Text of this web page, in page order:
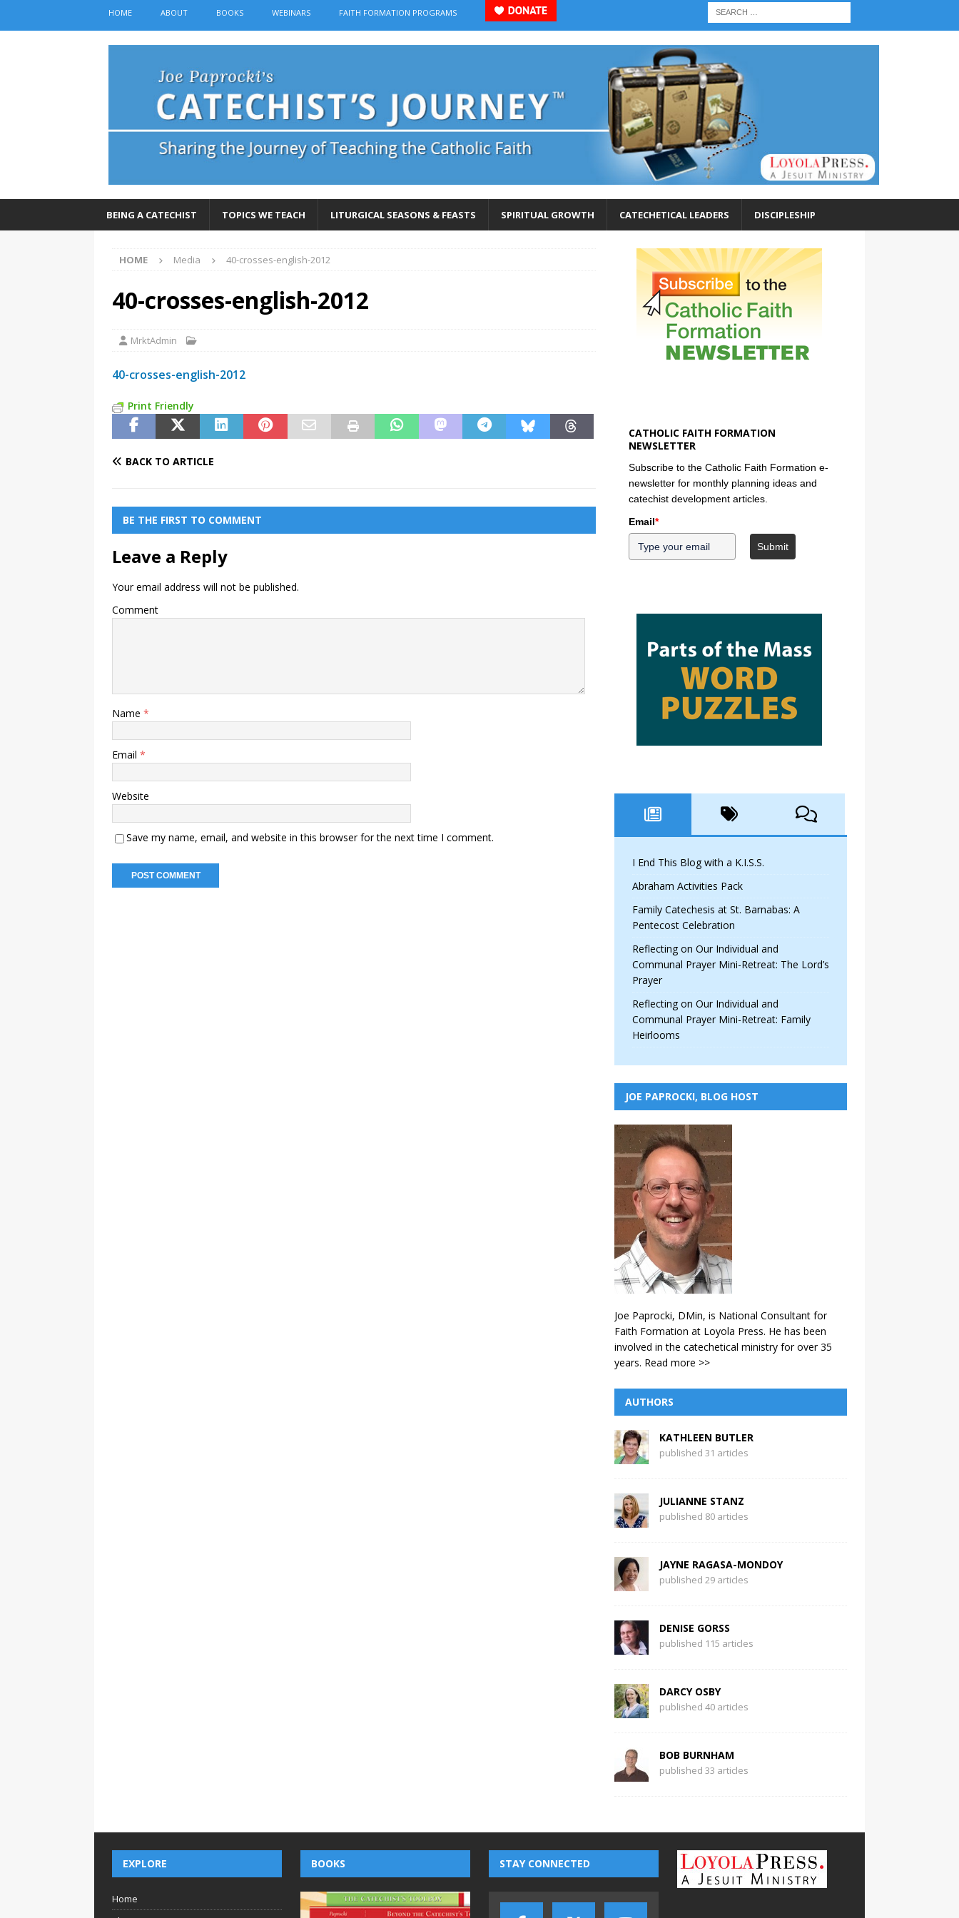
HOME ABOUT BOOKS WEBINARS FAITH FORMATION PROGRAMS
BEING A CATECHIST TOPICS WE TEACH LITURGICAL SEASONS & FEASTS SPIRITUAL GROWTH CATECHETICAL LEADERS DISCIPLESHIP
HOME Media 40-crosses-english-2012
40-crosses-english-2012
MrktAdmin
40-crosses-english-2012
Print Friendly
BACK TO ARTICLE
BE THE FIRST TO COMMENT
Leave a Reply
Your email address will not be published.
Comment
Name *
Email *
Website
Save my name, email, and website in this browser for the next time I comment.
CATHOLIC FAITH FORMATION
NEWSLETTER
Subscribe to the Catholic Faith Formation e-
newsletter for monthly planning ideas and
catechist development articles.
Email*
Submit
I End This Blog with a K.I.S.S.
Abraham Activities Pack
Family Catechesis at St. Barnabas: A
Pentecost Celebration
Reflecting on Our Individual and
Communal Prayer Mini-Retreat: The Lord’s
Prayer
Reflecting on Our Individual and
Communal Prayer Mini-Retreat: Family
Heirlooms
JOE PAPROCKI, BLOG HOST
Joe Paprocki, DMin, is National Consultant for
Faith Formation at Loyola Press. He has been
involved in the catechetical ministry for over 35
years. Read more >>
AUTHORS
KATHLEEN BUTLER
published 31 articles
JULIANNE STANZ
published 80 articles
JAYNE RAGASA-MONDOY
published 29 articles
DENISE GORSS
published 115 articles
DARCY OSBY
published 40 articles
BOB BURNHAM
published 33 articles
EXPLORE
Home
BOOKS STAY CONNECTED